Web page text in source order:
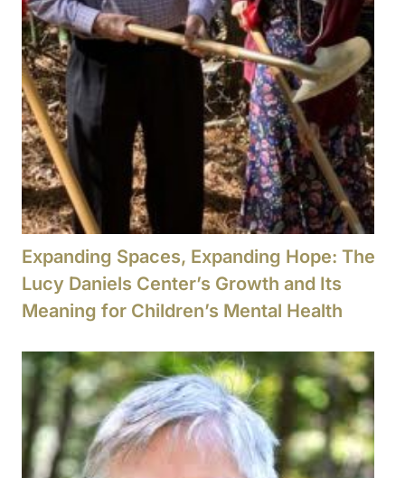
Expanding Spaces, Expanding Hope: The
Lucy Daniels Center’s Growth and Its
Meaning for Children’s Mental Health